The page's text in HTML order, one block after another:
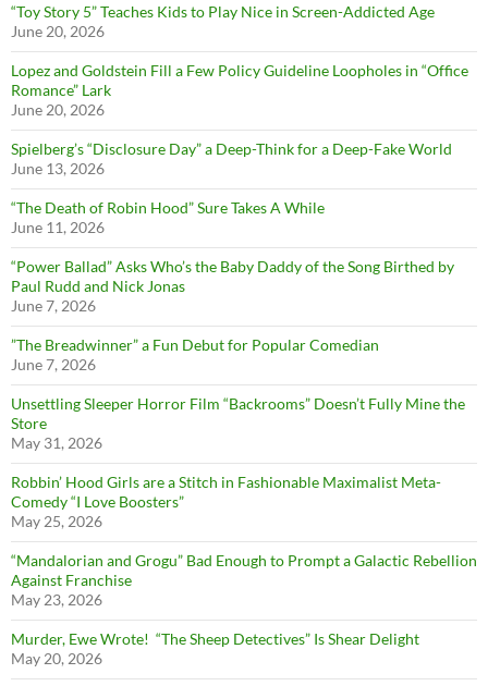
“Toy Story 5” Teaches Kids to Play Nice in Screen-Addicted Age
June 20, 2026
Lopez and Goldstein Fill a Few Policy Guideline Loopholes in “Office
Romance” Lark
June 20, 2026
Spielberg’s “Disclosure Day” a Deep-Think for a Deep-Fake World
June 13, 2026
“The Death of Robin Hood” Sure Takes A While
June 11, 2026
“Power Ballad” Asks Who’s the Baby Daddy of the Song Birthed by
Paul Rudd and Nick Jonas
June 7, 2026
”The Breadwinner” a Fun Debut for Popular Comedian
June 7, 2026
Unsettling Sleeper Horror Film “Backrooms” Doesn’t Fully Mine the
Store
May 31, 2026
Robbin’ Hood Girls are a Stitch in Fashionable Maximalist Meta-
Comedy “I Love Boosters”
May 25, 2026
“Mandalorian and Grogu” Bad Enough to Prompt a Galactic Rebellion
Against Franchise
May 23, 2026
Murder, Ewe Wrote! “The Sheep Detectives” Is Shear Delight
May 20, 2026